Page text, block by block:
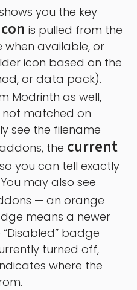
you the key
is pulled from the
available, or
icon based on the
or data pack).
Modrinth as well,
matched on
see the filename
the current
you can tell exactly
may also see
— an orange
means a newer
badge
turned off,
where the